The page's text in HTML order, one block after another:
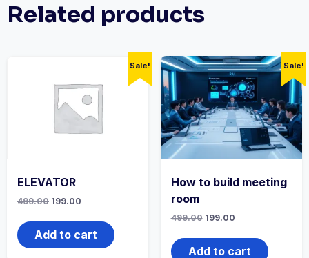
Related products
Sale!
ELEVATOR
499.00 Original
was:
₹499.00.
199.00
is:
₹199.00.
Add to cart
Sale!
How to build meeting
room
499.00 Original
was:
₹499.00.
199.00Current
is:
₹199.00.
Add to cart